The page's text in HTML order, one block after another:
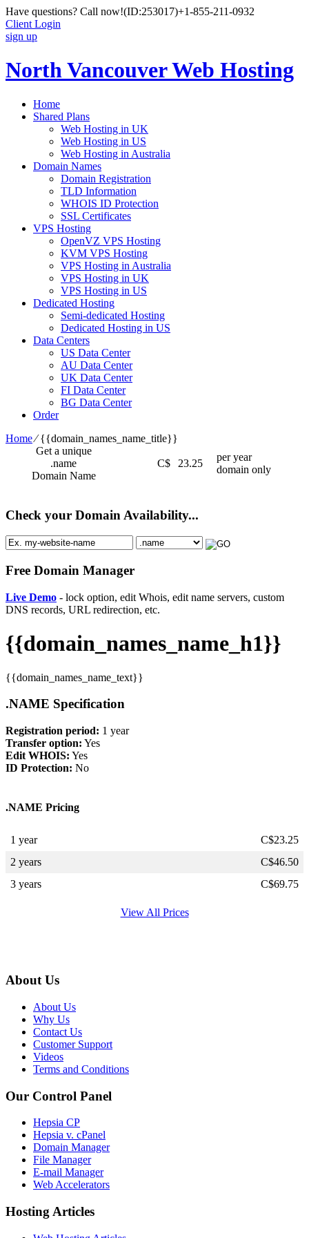
Have questions? Call now!(ID:253017)+1-855-211-0932
Client Login
sign up
North Vancouver Web Hosting
Home
Shared Plans
Web Hosting in UK
Web Hosting in US
Web Hosting in Australia
Domain Names
Domain Registration
TLD Information
WHOIS ID Protection
SSL Certificates
VPS Hosting
OpenVZ VPS Hosting
KVM VPS Hosting
VPS Hosting in Australia
VPS Hosting in UK
VPS Hosting in US
Dedicated Hosting
Semi-dedicated Hosting
Dedicated Hosting in US
Data Centers
US Data Center
AU Data Center
UK Data Center
FI Data Center
BG Data Center
Order
Home⁄{{domain_names_name_title}}
Get a unique
.name
Domain Name
C$ 23.25
per year
domain only
Check your Domain Availability...
Free Domain Manager
Live Demo - lock option, edit Whois, edit name servers, custom
DNS records, URL redirection, etc.
{{domain_names_name_h1}}
{{domain_names_name_text}}
.NAME Specification
Registration period: 1 year
Transfer option: Yes
Edit WHOIS: Yes
ID Protection: No
.NAME Pricing
1 year C$23.25
2 years
C$46.50
3 years
C$69.75
View All Prices
About Us
About Us
Why Us
Contact Us
Customer Support
Videos
Terms and Conditions
Our Control Panel
Hepsia CP
Hepsia v. cPanel
Domain Manager
File Manager
E-mail Manager
Web Accelerators
Hosting Articles